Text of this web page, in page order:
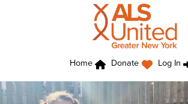
Home Donate Log In